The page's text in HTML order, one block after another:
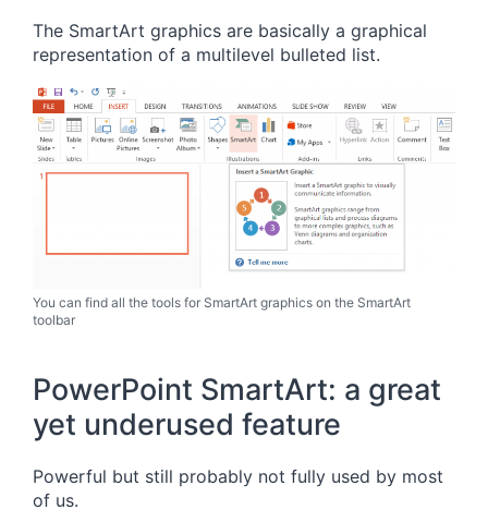
The SmartArt graphics are basically a graphical
representation of a multilevel bulleted list.
You can find all the tools for SmartArt graphics on the SmartArt
toolbar
PowerPoint SmartArt: a great
yet underused feature
Powerful but still probably not fully used by most
of us.